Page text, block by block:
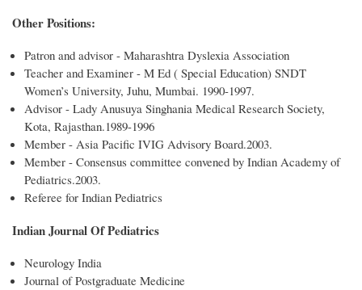
Other Positions:
Patron and advisor - Maharashtra Dyslexia Association
Teacher and Examiner - M Ed ( Special Education) SNDT
Women’s University, Juhu, Mumbai. 1990-1997.
Advisor - Lady Anusuya Singhania Medical Research Society,
Kota, Rajasthan.1989-1996
Member - Asia Pacific IVIG Advisory Board.2003.
Member - Consensus committee convened by Indian Academy of
Pediatrics.2003.
Referee for Indian Pediatrics
Indian Journal Of Pediatrics
Neurology India
Journal of Postgraduate Medicine